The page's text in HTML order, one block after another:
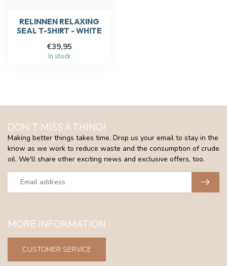
RELINNEN RELAXING
SEAL T-SHIRT - WHITE
€39,95
In stock
MORE INFORMATION
CUSTOMER SERVICE
DON'T MISS A THING!
Making better things takes time. Drop us your email to stay in the
know as we work to reduce waste and the consumption of crude
oil. We'll share other exciting news and exclusive offers, too.